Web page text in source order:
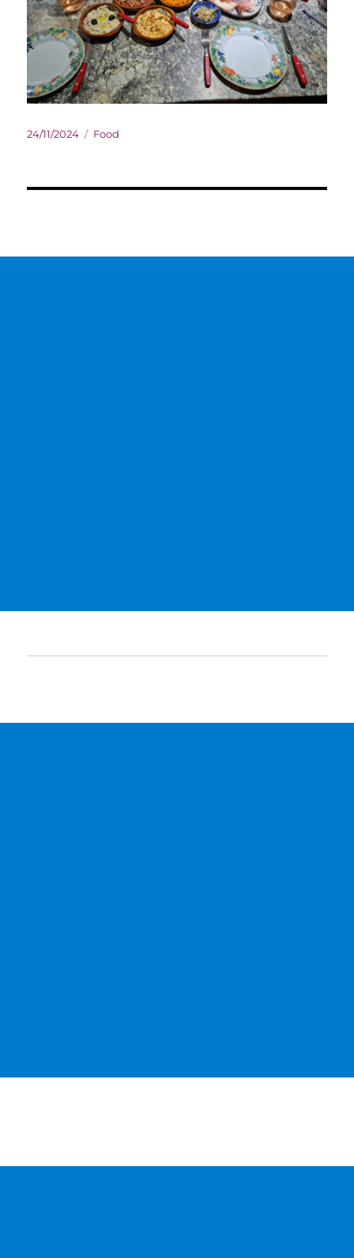
Posted
24/11/2024 Categories
Food